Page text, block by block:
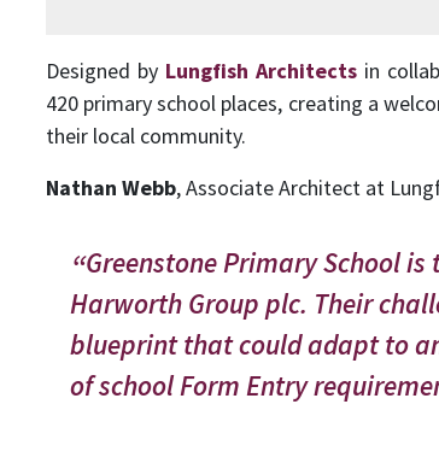
Designed by Lungfish Architectsin
420 primary school places, creating a
their local community.
Nathan Webb, Associate Architect at
Greenstone Primary School
Harworth Group plc. Their
blueprint that could adapt to
of school Form Entry